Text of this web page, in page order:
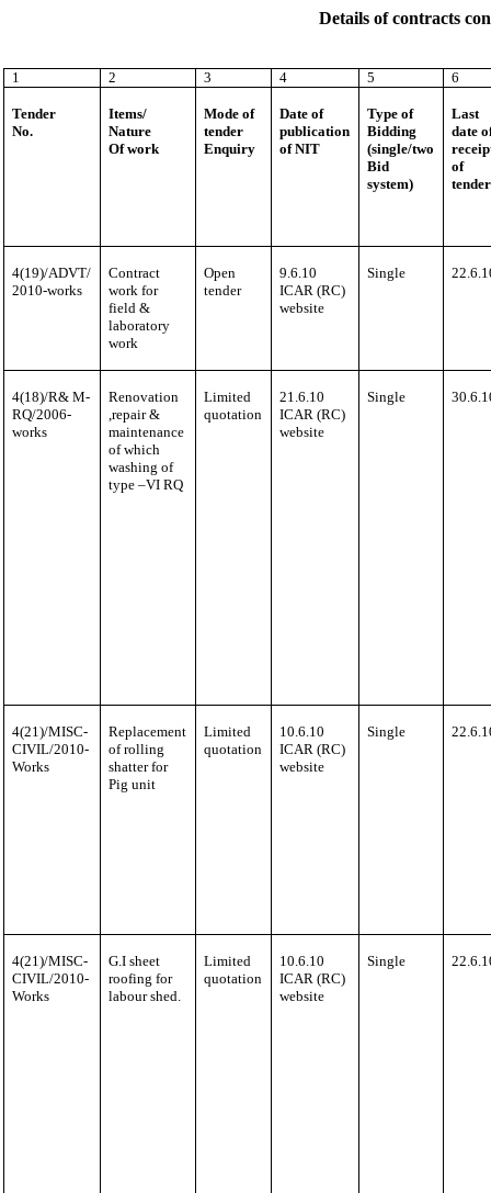
Details of contracts
1 2 3 4 5 6
Tender
No.
Items/
Nature
Of work
Mode of
tender
Enquiry
Date of
publication
of NIT
Type of
Bidding
(single/two
Bid
system)
Last
date
of
tender
4(19)/ADVT/
2010-works
Contract
work for
field &
laboratory
work
Open
tender
9.6.10
ICAR (RC)
website
Single
4(18)/R& M-
RQ/2006-
works
Renovation
,repair &
maintenance
of which
washing of
type –VI RQ
Limited
quotation
21.6.10
ICAR (RC)
website
Single
4(21)/MISC-
CIVIL/2010-
Works
Replacement
of rolling
shatter for
Pig unit
Limited
quotation
10.6.10
ICAR (RC)
website
Single
4(21)/MISC-
CIVIL/2010-
Works
G.I sheet
roofing for
labour shed.
Limited
quotation
10.6.10
ICAR (RC)
website
Single